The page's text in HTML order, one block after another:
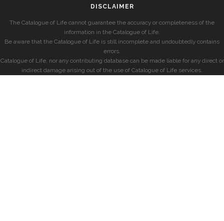
DISCLAIMER
The Catalogue of Life cannot guarantee the accuracy or completeness of the
information in the Catalogue of Life.
Be aware that the Catalogue of Life is still incomplete and undoubtedly contains
errors.
Catalogue of Life, nor any contributing database can be made liable for any direct or
indirect damage arising out of the use of Catalogue of Life services.